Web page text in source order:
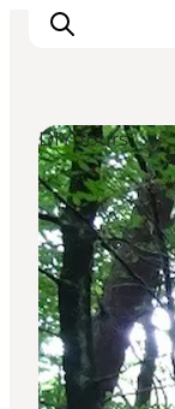
Quoi faire
Planifiez
DIY Tours